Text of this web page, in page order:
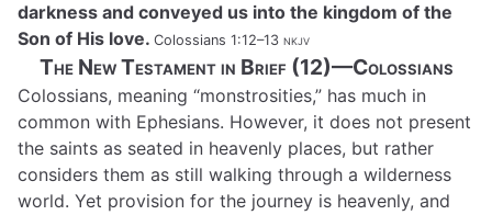
darkness and conveyed us into the kingdom of the
Son of His love. Colossians 1:12–13 nkjv
The New Testament in Brief (12)—Colossians
Colossians, meaning “monstrosities,” has much in
common with Ephesians. However, it does not present
the saints as seated in heavenly places, but rather
considers them as still walking through a wilderness
world. Yet provision for the journey is heavenly, and